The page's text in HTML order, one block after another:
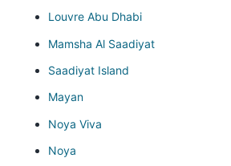
Louvre Abu Dhabi
Mamsha Al Saadiyat
Saadiyat Island
Mayan
Noya Viva
Noya